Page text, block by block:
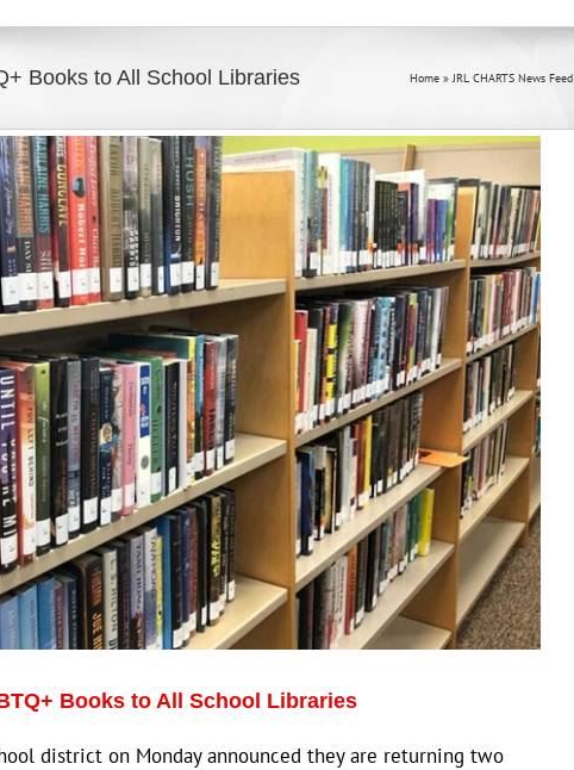
Books to All School Libraries Home »JRL CHARTS News Feed
Books to All School Libraries
district on Monday announced they are returning two